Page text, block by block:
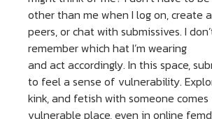
other than me when I log on, create
peers, or chat with submissives. I
remember which hat I’m wearing
and act accordingly. In this space,
to feel a sense of vulnerability.
kink, and fetish with someone
vulnerable place, even in online